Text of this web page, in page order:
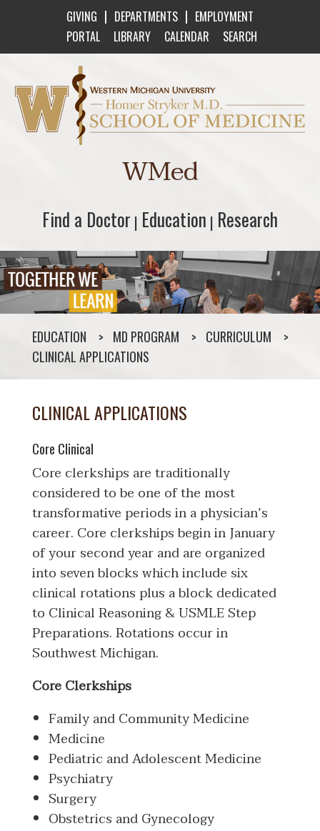
GIVING | DEPARTMENTS | EMPLOYMENT
PORTAL
LIBRARY CALENDAR SEARCH
Western Michigan University Homer Stryker
WMed
Find a Doctor
Find a Doctor | Education
Education | Research
Research
EDUCATION MD PROGRAM
CURRICULUM
CLINICAL APPLICATIONS
CLINICAL APPLICATIONS
Core Clinical
Core clerkships are traditionally
considered to be one of the most
transformative periods in a physician’s
career. Core clerkships begin in January
of your second year and are organized
into seven blocks which include six
clinical rotations plus a block dedicated
to Clinical Reasoning & USMLE Step
Preparations. Rotations occur in
Southwest Michigan.
Core Clerkships
Family and Community Medicine
Medicine
Pediatric and Adolescent Medicine
Psychiatry
Surgery
Obstetrics and Gynecology